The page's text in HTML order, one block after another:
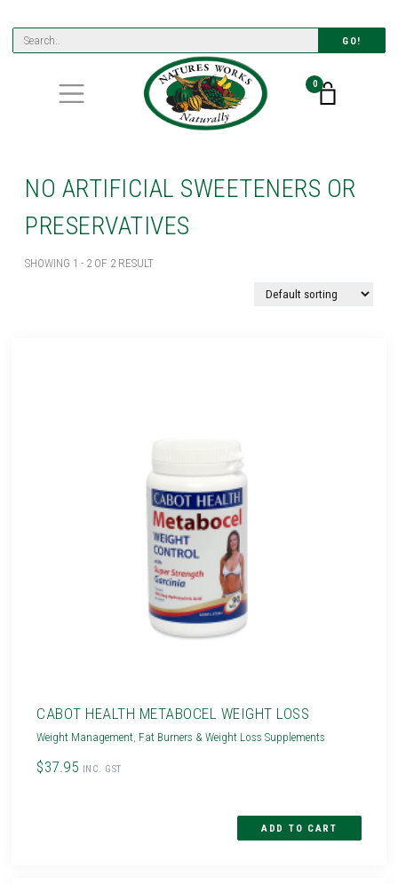
GO!
0
NO ARTIFICIAL SWEETENERS OR
PRESERVATIVES
SHOWING 1 - 2 OF 2 RESULT
CABOT HEALTH METABOCEL WEIGHT LOSS
Weight Management Fat Burners & Weight Loss Supplements
$37.95 INC. GST